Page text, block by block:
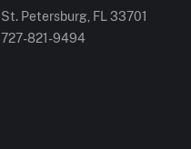
St. Petersburg, FL 33701
727-821-9494